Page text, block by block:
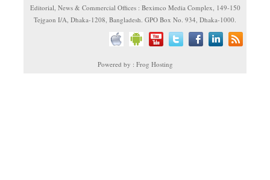
Editorial, News & Commercial Offices : Beximco Media Complex, 149-150
Tejgaon I/A, Dhaka-1208, Bangladesh. GPO Box No. 934, Dhaka-1000.
Powered by : Frog Hosting